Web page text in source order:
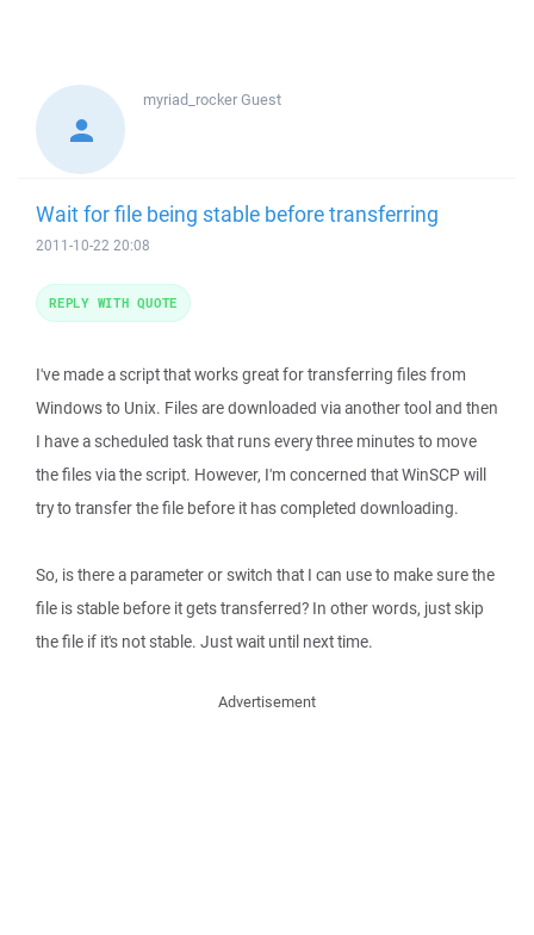
myriad_rockerGuest
Wait for file being stable before transferring
2011-10-22 20:08
I've made a script that works great for transferring files from
Windows to Unix. Files are downloaded via another tool and then
I have a scheduled task that runs every three minutes to move
the files via the script. However, I'm concerned that WinSCP will
try to transfer the file before it has completed downloading.
So, is there a parameter or switch that I can use to make sure the
file is stable before it gets transferred? In other words, just skip
the file if it's not stable. Just wait until next time.
REPLY WITH QUOTE
Advertisement